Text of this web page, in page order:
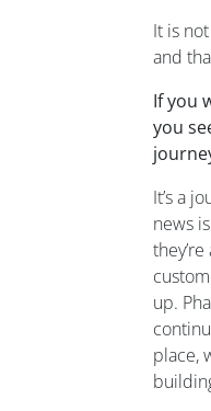
It is
and
If you
you
It’s a
news
up.
place,